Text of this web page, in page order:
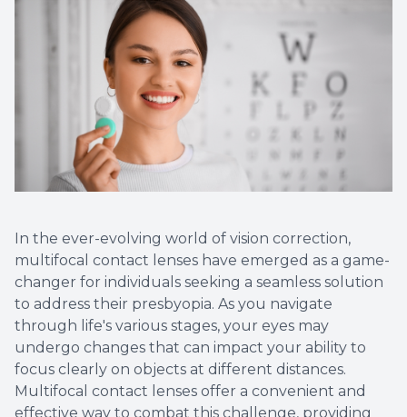
In the ever-evolving world of vision correction,
multifocal contact lenses have emerged as a game-
changer for individuals seeking a seamless solution
to address their presbyopia. As you navigate
through life's various stages, your eyes may
undergo changes that can impact your ability to
focus clearly on objects at different distances.
Multifocal contact lenses offer a convenient and
effective way to combat this challenge, providing
Avulux